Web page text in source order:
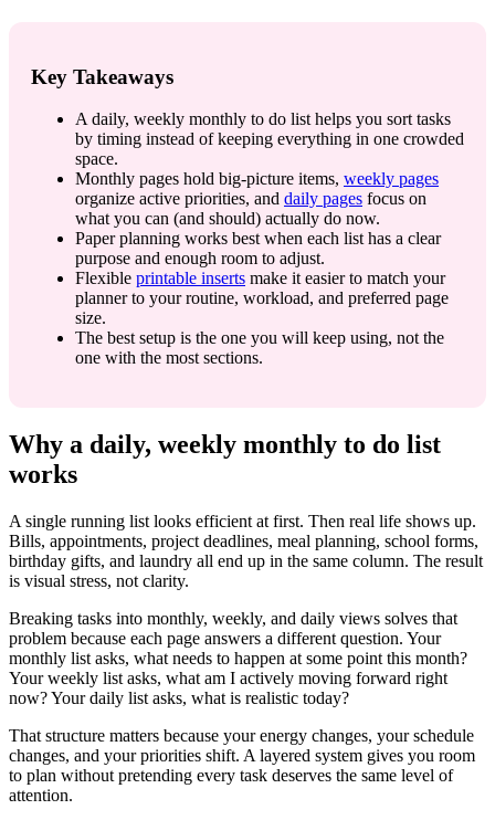
Key Takeaways
A daily, weekly monthly to do list helps you sort tasks
by timing instead of keeping everything in one crowded
space.
Monthly pages hold big-picture items, weekly pages
organize active priorities, and daily pages focus on
what you can (and should) actually do now.
Paper planning works best when each list has a clear
purpose and enough room to adjust.
Flexible printable inserts make it easier to match your
planner to your routine, workload, and preferred page
size.
The best setup is the one you will keep using, not the
one with the most sections.
Why a daily, weekly monthly to do list
works
A single running list looks efficient at first. Then real life shows up.
Bills, appointments, project deadlines, meal planning, school forms,
birthday gifts, and laundry all end up in the same column. The result
is visual stress, not clarity.
Breaking tasks into monthly, weekly, and daily views solves that
problem because each page answers a different question. Your
monthly list asks, what needs to happen at some point this month?
Your weekly list asks, what am I actively moving forward right
now? Your daily list asks, what is realistic today?
That structure matters because your energy changes, your schedule
changes, and your priorities shift. A layered system gives you room
to plan without pretending every task deserves the same level of
attention.